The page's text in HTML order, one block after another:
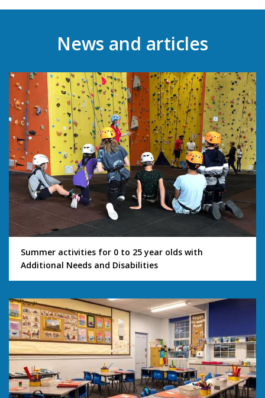
News and articles
Summer activities for 0 to 25 year olds with
Additional Needs and Disabilities